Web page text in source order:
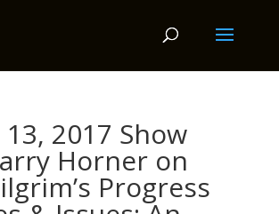
2017 Show
Horner on
Progress